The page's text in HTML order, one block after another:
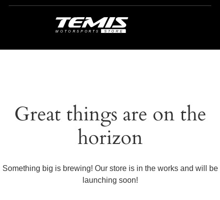
Great things are on the
horizon
Something big is brewing! Our store is in the works and will be
launching soon!